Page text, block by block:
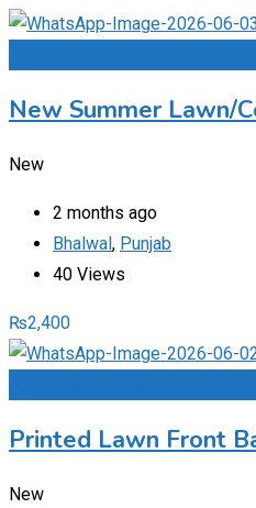
New Summer Lawn/
New
2 months ago
Bhalwal, Punjab
40 Views
₨2,400
Printed Lawn Front
New